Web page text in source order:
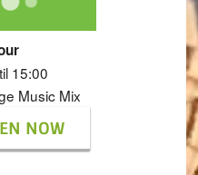
15:00
Music Mix
NOW